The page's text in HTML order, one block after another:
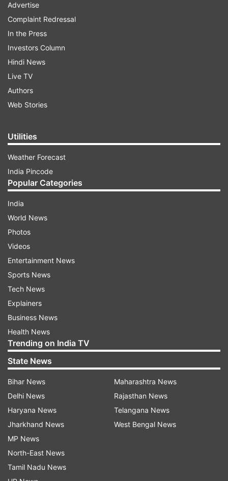
In the video, Anurag looks bald and has bushy
eyebrows. He can be seen wearing a blue T-
shirt, with black mask hanging around his neck.
He stares at the camera as it zooms in on his
face and then says, "I am so blind." The sound of
girls laughing can be heard in the background.
The video is likely to be captured via some
Snapchat/Instagram filter.
ADVERTISEMENT
Advertise
Complaint Redressal
In the Press
Investors Column
Hindi News
Live TV
Authors
Web Stories
Utilities
Weather Forecast
India Pincode
Popular Categories
India
World News
Photos
Videos
Entertainment News
Sports News
Tech News
Explainers
Business News
Health News
Trending on India TV
State News
Bihar News
Delhi News
Haryana News
Jharkhand News
MP News
North-East News
Tamil Nadu News
Maharashtra News
Rajasthan News
Telangana News
West Bengal News